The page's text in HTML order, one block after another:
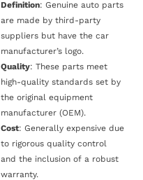
Definition: Genuine auto parts
are made by third-party
suppliers but have the car
manufacturer’s logo.
Quality: These parts meet
high-quality standards set by
the original equipment
manufacturer (OEM).
Cost: Generally expensive due
to rigorous quality control
and the inclusion of a robust
warranty.